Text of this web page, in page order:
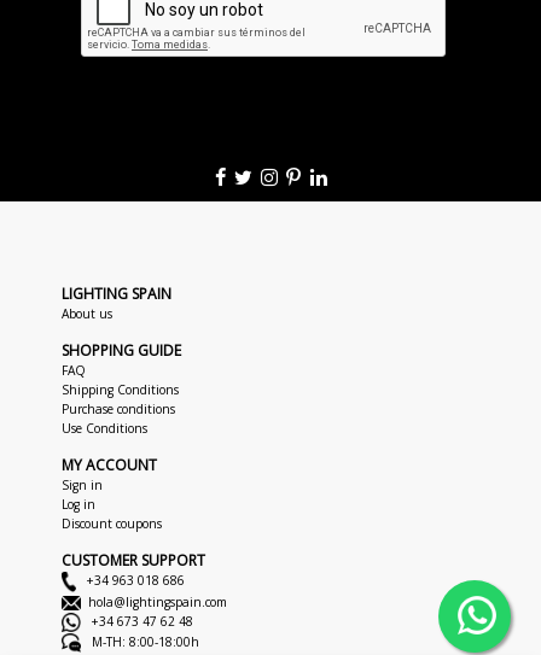
LIGHTING SPAIN
About us
SHOPPING GUIDE
FAQ
Shipping Conditions
Purchase conditions
Use Conditions
MY ACCOUNT
Sign in
Log in
Discount coupons
CUSTOMER SUPPORT
+34 963 018 686
hola@lightingspain.com
+34 673 47 62 48
M-TH: 8:00-18:00h